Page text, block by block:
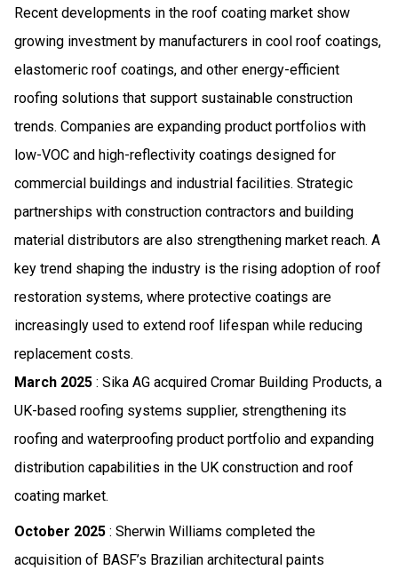
Recent developments in the roof coating market show
growing investment by manufacturers in cool roof coatings,
elastomeric roof coatings, and other energy-efficient
roofing solutions that support sustainable construction
trends. Companies are expanding product portfolios with
low-VOC and high-reflectivity coatings designed for
commercial buildings and industrial facilities. Strategic
partnerships with construction contractors and building
material distributors are also strengthening market reach. A
key trend shaping the industry is the rising adoption of roof
restoration systems, where protective coatings are
increasingly used to extend roof lifespan while reducing
replacement costs.
March 2025 : Sika AG acquired Cromar Building Products, a
UK-based roofing systems supplier, strengthening its
roofing and waterproofing product portfolio and expanding
distribution capabilities in the UK construction and roof
coating market.
October 2025 : Sherwin Williams completed the
acquisition of BASF’s Brazilian architectural paints